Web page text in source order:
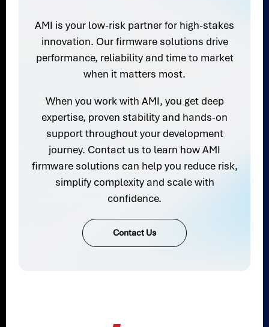
AMI is your low-risk partner for high-stakes
innovation. Our firmware solutions drive
performance, reliability and time to market
when it matters most.
When you work with AMI, you get deep
expertise, proven stability and hands-on
support throughout your development
journey. Contact us to learn how AMI
firmware solutions can help you reduce risk,
simplify complexity and scale with
confidence.
Contact Us